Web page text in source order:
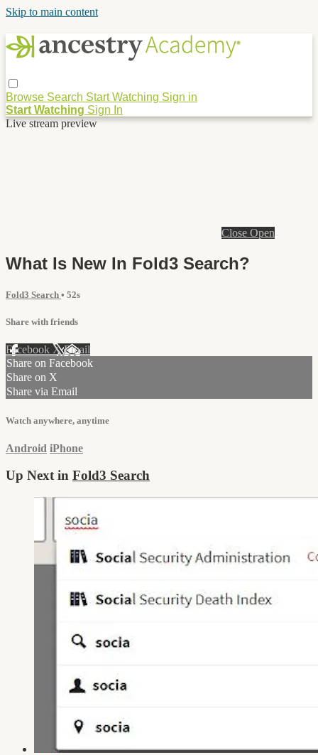
Skip to main content
Browse Search Start Watching Sign in
Start Watching Sign In
Live stream preview
Close Open
What Is New In Fold3 Search?
Fold3 Search • 52s
Share with friends
Facebook XEmail
Share on Facebook
Share on X
Share via Email
Watch anywhere, anytime
Android iPhone
Up Next in Fold3 Search